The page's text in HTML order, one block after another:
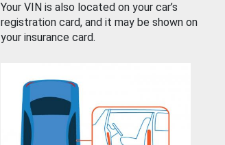
Your VIN is also located on your car’s
registration card, and it may be shown on
your insurance card.